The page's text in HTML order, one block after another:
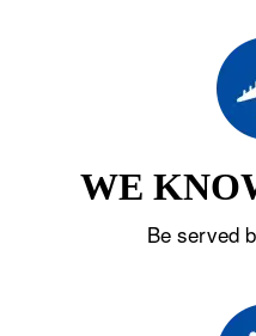
WE
Be served